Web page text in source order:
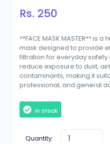
Rs. 250
**FACE MASK MASTER** is
mask designed to provide
filtration for everyday safety
reduce exposure to dust,
contaminants, making it
professional, and general
In Stock
Quantity: